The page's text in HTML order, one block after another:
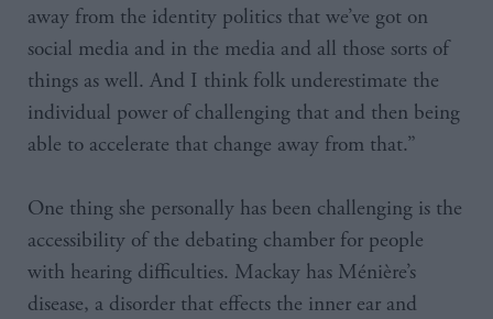
away from the identity politics that we’ve got on
social media and in the media and all those sorts of
things as well. And I think folk underestimate the
individual power of challenging that and then being
able to accelerate that change away from that.”
One thing she personally has been challenging is the
accessibility of the debating chamber for people
with hearing difficulties. Mackay has Ménière’s
disease, a disorder that effects the inner ear and